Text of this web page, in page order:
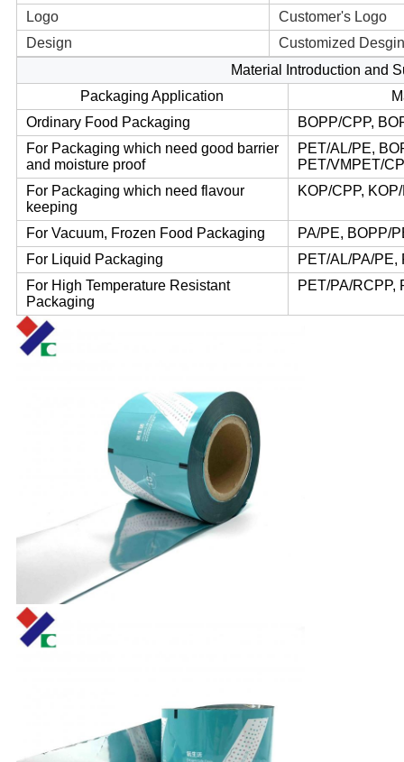
Logo
Customer's Logo
Design
Customized Desgin
Material Introduction and
Packaging Application
Ordinary Food Packaging
BOPP/CPP,
For Packaging which need good barrier
and moisture proof
PET/AL/PE,
PET/VMPET/
For Packaging which need flavour
keeping
KOP/CPP,
For Vacuum, Frozen Food Packaging
PA/PE, BOPP/
For Liquid Packaging
PET/AL/PA/PE,
For High Temperature Resistant
Packaging
PET/PA/RCPP,